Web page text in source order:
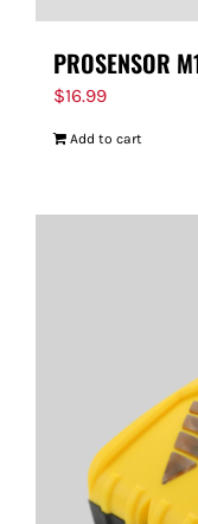
PROSENSOR
$16.99
Add to cart